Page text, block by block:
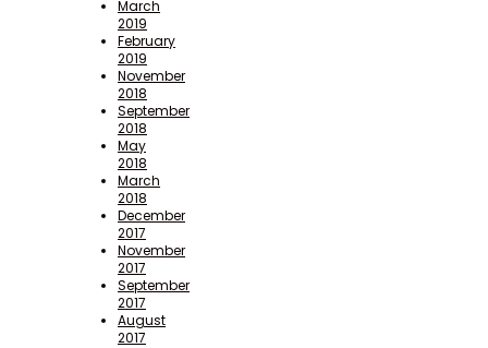
March
2019
February
2019
November
2018
September
2018
May
2018
March
2018
December
2017
November
2017
September
2017
August
2017